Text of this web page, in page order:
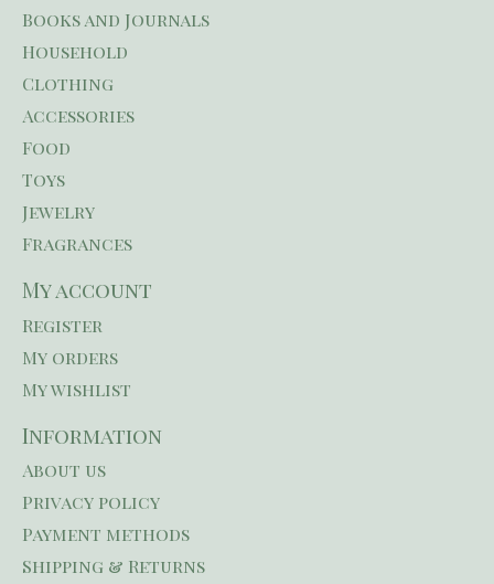
Books and Journals
Household
Clothing
Accessories
Food
Toys
Jewelry
Fragrances
My account
Register
My orders
My wishlist
Information
About us
Privacy policy
Payment methods
Shipping & Returns